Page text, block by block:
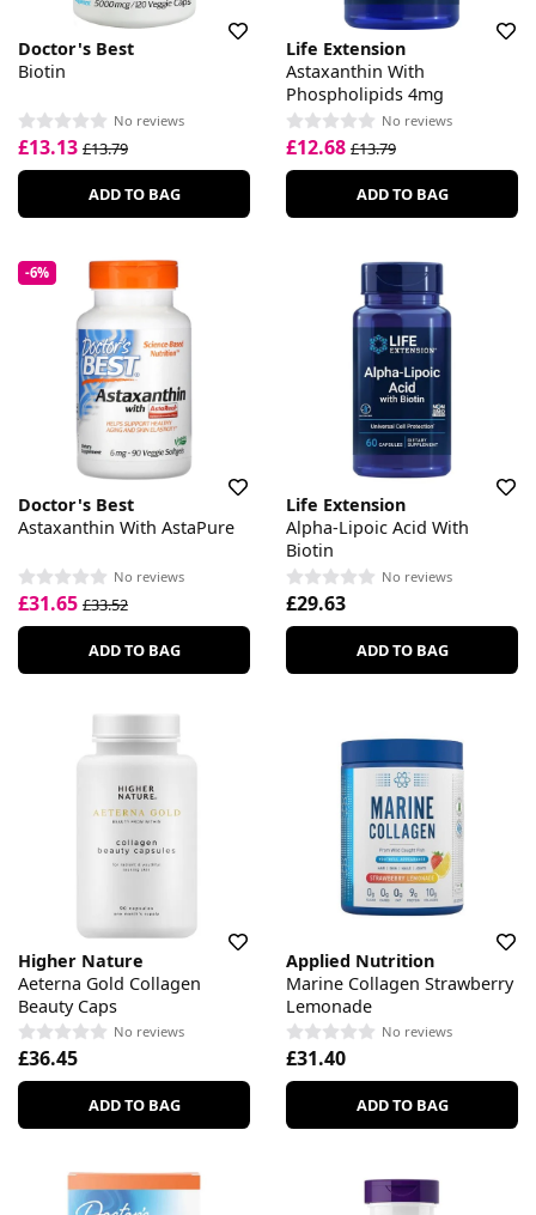
Doctor's Best
Biotin
No reviews
£13.13 £13.79
ADD TO BAG
Life Extension
Astaxanthin With
Phospholipids 4mg
No reviews
£12.68 £13.79
ADD TO BAG
-6%
Doctor's Best
Astaxanthin With AstaPure
No reviews
£31.65 £33.52
ADD TO BAG
Life Extension
Alpha-Lipoic Acid With
Biotin
No reviews
£29.63
ADD TO BAG
Higher Nature
Aeterna Gold Collagen
Beauty Caps
No reviews
£36.45
ADD TO BAG
Applied Nutrition
Marine Collagen Strawberry
Lemonade
No reviews
£31.40
ADD TO BAG